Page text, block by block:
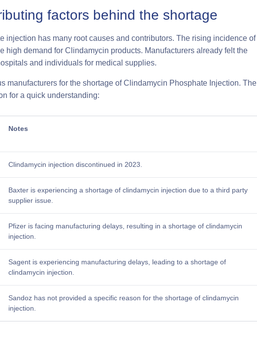
factors behind the shortage
injection has many root causes and contributors. The rising incidence of
high demand for Clindamycin products. Manufacturers already felt the
and individuals for medical supplies.
manufacturers for the shortage of Clindamycin Phosphate Injection. The
for a quick understanding:
Notes
Clindamycin injection discontinued in 2023.
Baxter is experiencing a shortage of clindamycin injection due to a third party
supplier issue.
Pfizer is facing manufacturing delays, resulting in a shortage of clindamycin
injection.
Sagent is experiencing manufacturing delays, leading to a shortage of
clindamycin injection.
Sandoz has not provided a specific reason for the shortage of clindamycin
injection.